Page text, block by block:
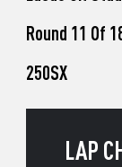
Round 11 Of
250SX
LAP